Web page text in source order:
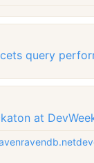
query
at
ravendb.net